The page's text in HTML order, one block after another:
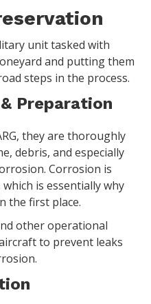
unit tasked with
and putting them
steps in the process.
Preparation
they are thoroughly
debris, and especially
Corrosion is
is essentially why
the first place.
other operational
to prevent leaks